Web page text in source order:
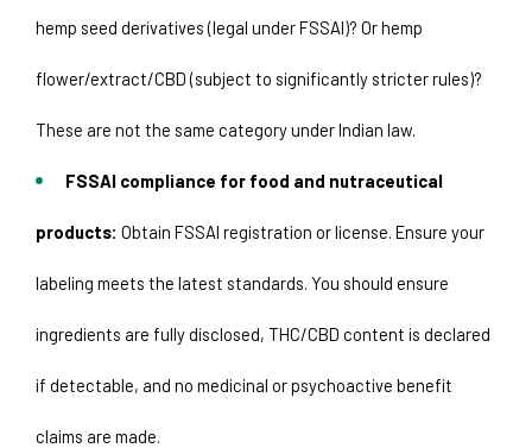
hemp seed derivatives (legal under FSSAI)? Or hemp
flower/extract/CBD (subject to significantly stricter rules)?
These are not the same category under Indian law.
FSSAI compliance for food and nutraceutical
products: Obtain FSSAI registration or license. Ensure your
labeling meets the latest standards. You should ensure
ingredients are fully disclosed, THC/CBD content is declared
if detectable, and no medicinal or psychoactive benefit
claims are made.